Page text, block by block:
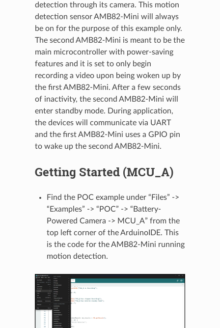
detection through its camera. This motion
detection sensor AMB82-Mini will always
be on for the purpose of this example only.
The second AMB82-Mini is meant to be the
main microcontroller with power-saving
features and it is set to only begin
recording a video upon being woken up by
the first AMB82-Mini. After a few seconds
of inactivity, the second AMB82-Mini will
enter standby mode. During application,
the devices will communicate via UART
and the first AMB82-Mini uses a GPIO pin
to wake up the second AMB82-Mini.
Getting Started (MCU_A)
Find the POC example under “Files” ->
“Examples” -> “POC” -> “Battery-
Powered Camera -> MCU_A” from the
top left corner of the ArduinoIDE. This
is the code for the AMB82-Mini running
motion detection.